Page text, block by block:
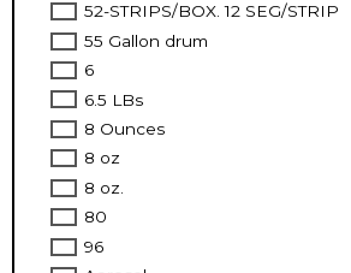
52-STRIPS/BOX. 12 SEG/STRIP
55 Gallon drum
6
6.5 LBs
8 Ounces
8 oz
8 oz.
80
96